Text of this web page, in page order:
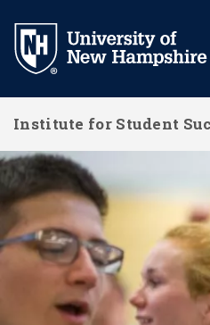
main
Institute for Student